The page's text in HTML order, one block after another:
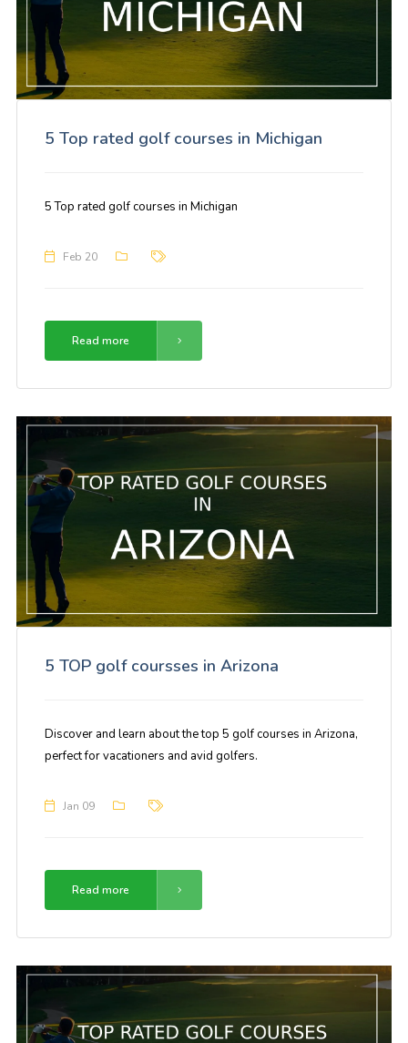
5 Top rated golf courses in Michigan
5 Top rated golf courses in Michigan
Feb 20
Read more
5 TOP golf coursses in Arizona
Discover and learn about the top 5 golf courses in Arizona,
perfect for vacationers and avid golfers.
Jan 09
Read more